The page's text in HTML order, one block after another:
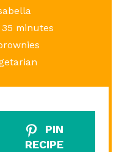
35 minutes
PIN
RECIPE